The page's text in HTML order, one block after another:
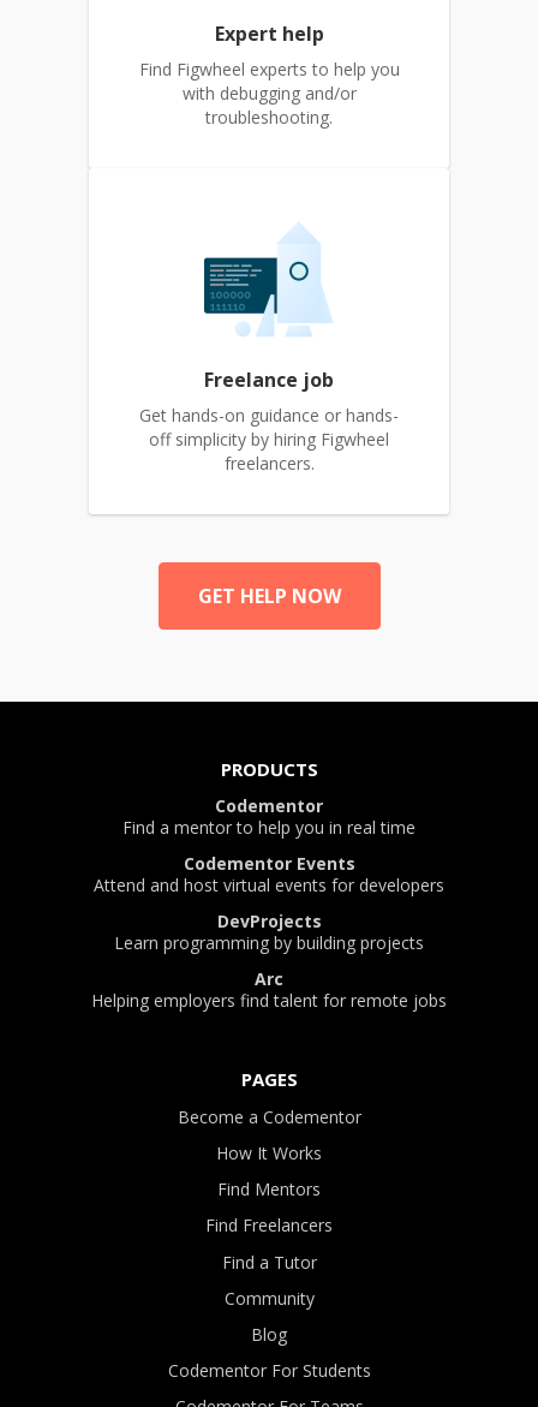
Expert help
Find Figwheel experts to help you
with debugging and/or
troubleshooting.
Freelance job
Get hands-on guidance or hands-
off simplicity by hiring Figwheel
freelancers.
GET HELP NOW
PRODUCTS
Codementor
Find a mentor to help you in real time
Codementor Events
Attend and host virtual events for developers
DevProjects
Learn programming by building projects
Arc
Helping employers find talent for remote jobs
PAGES
Become a Codementor
How It Works
Find Mentors
Find Freelancers
Find a Tutor
Community
Blog
Codementor For Students